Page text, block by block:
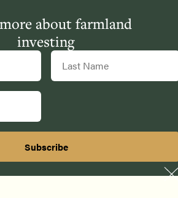
about farmland
investing